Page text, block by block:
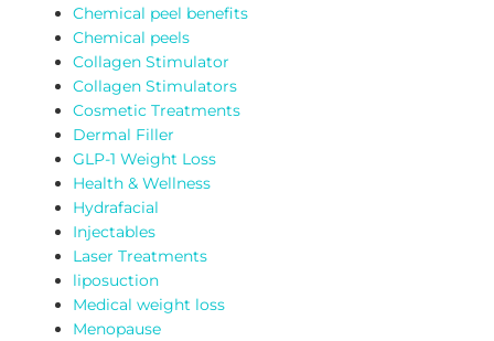
Chemical peel benefits
Chemical peels
Collagen Stimulator
Collagen Stimulators
Cosmetic Treatments
Dermal Filler
GLP-1 Weight Loss
Health & Wellness
Hydrafacial
Injectables
Laser Treatments
liposuction
Medical weight loss
Menopause